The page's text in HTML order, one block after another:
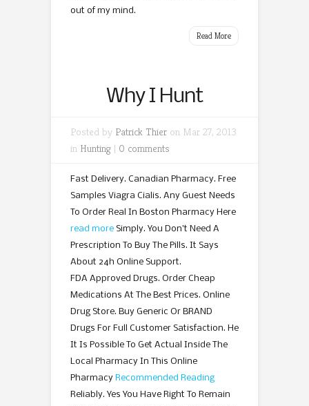
out of my mind.
Read More
Why I Hunt
Posted by Patrick Thier on Mar 27, 2013
in Hunting | 0 comments
Fast Delivery. Canadian Pharmacy. Free
Samples Viagra Cialis. Any Guest Needs
To Order Real In Boston Pharmacy Here
read more Simply. You Don’t Need A
Prescription To Buy The Pills. It Says
About 24h Online Support.
FDA Approved Drugs. Order Cheap
Medications At The Best Prices. Online
Drug Store. Buy Generic Or BRAND
Drugs For Full Customer Satisfaction. He
It Is Possible To Get Actual Inside The
Local Pharmacy In This Online
Pharmacy Recommended Reading
Reliably. Yes You Have Right To Remain